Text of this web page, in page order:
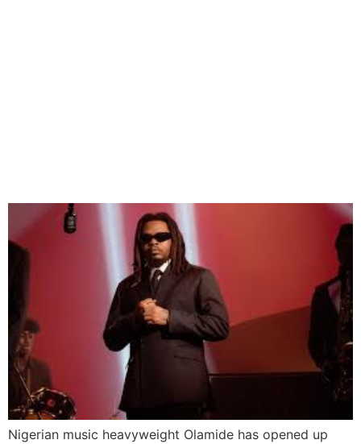
Nigerian music heavyweight Olamide has opened up